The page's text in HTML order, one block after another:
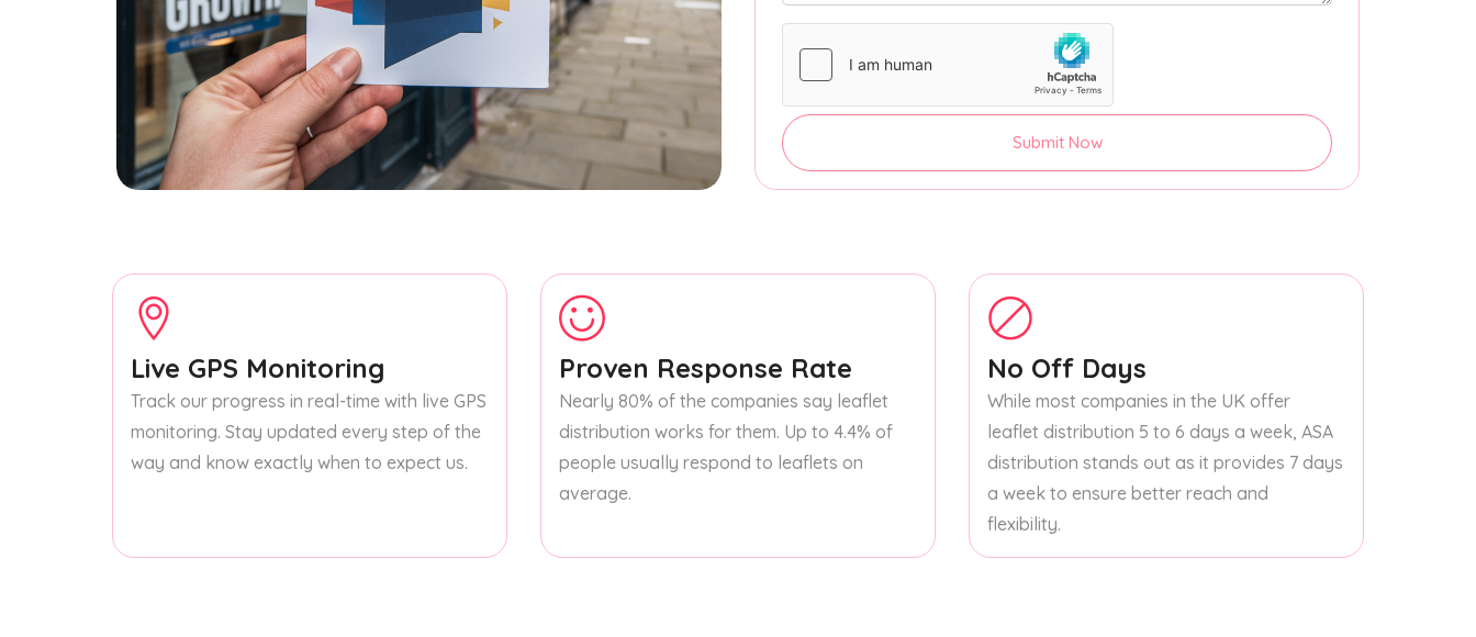
Submit Now
Live GPS Monitoring
Track our progress in real-time with live GPS
monitoring. Stay updated every step of the
way and know exactly when to expect us.
Proven Response Rate
Nearly 80% of the companies say leaflet
distribution works for them. Up to 4.4% of
people usually respond to leaflets on
average.
No Off Days
While most companies in the UK offer
leaflet distribution 5 to 6 days a week, ASA
distribution stands out as it provides 7 days
a week to ensure better reach and
flexibility.